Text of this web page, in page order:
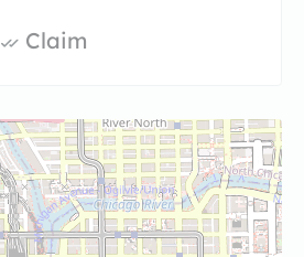
Claim